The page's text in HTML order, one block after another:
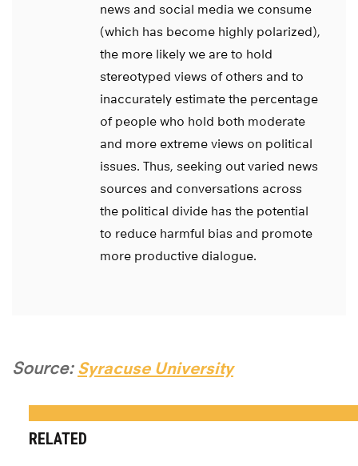
news and social media we consume
(which has become highly polarized),
the more likely we are to hold
stereotyped views of others and to
inaccurately estimate the percentage
of people who hold both moderate
and more extreme views on political
issues. Thus, seeking out varied news
sources and conversations across
the political divide has the potential
to reduce harmful bias and promote
more productive dialogue.
Source: Syracuse University
RELATED